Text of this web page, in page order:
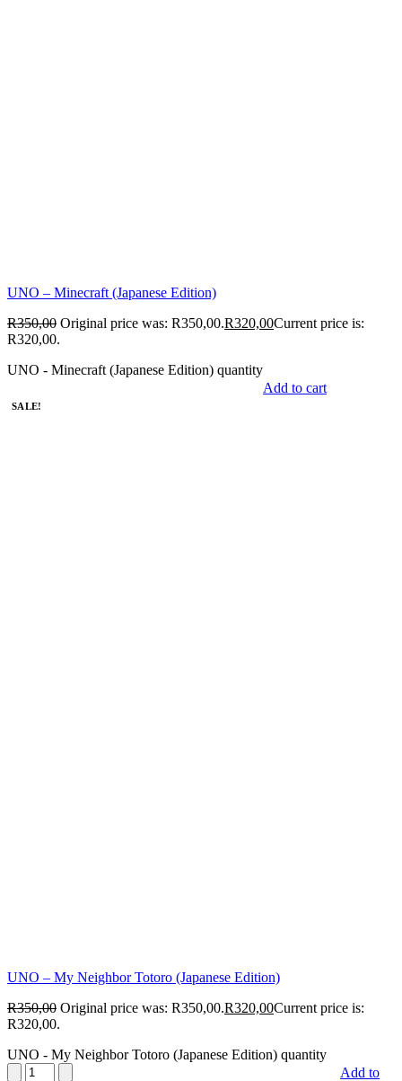
UNO – Minecraft (Japanese Edition)
R350,00 Original price was: R350,00.R320,00Current price is:
R320,00.
UNO - Minecraft (Japanese Edition) quantity
Add to cart
SALE!
UNO – My Neighbor Totoro (Japanese Edition)
R350,00 Original price was: R350,00.R320,00Current price is:
R320,00.
UNO - My Neighbor Totoro (Japanese Edition) quantity
Add to